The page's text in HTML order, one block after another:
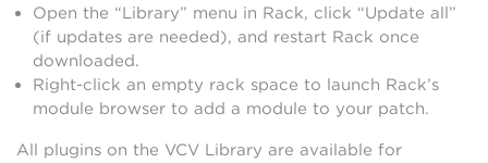
Open the “Library” menu in Rack, click “Update all”
(if updates are needed), and restart Rack once
downloaded.
Right-click an empty rack space to launch Rack’s
module browser to add a module to your patch.
All plugins on the VCV Library are available for